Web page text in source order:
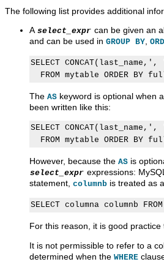
The following list provides additional
A select_expr can be given an
and can be used in GROUP BY
SELECT
The AS keyword is optional when
been written like this:
SELECT
However, because the AS is
select_expr expressions:
statement, columnb is treated as
For this reason, it is good
It is not permissible to refer to a
determined when the WHERE